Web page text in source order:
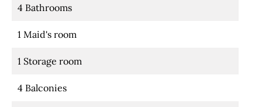
4 Bathrooms
1 Maid's room
1 Storage room
4 Balconies